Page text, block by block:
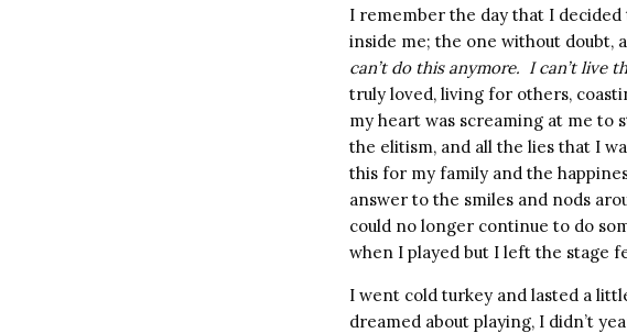
I remember the day that I decided
inside me; the one without doubt,
can’t do this anymore. I can’t live
truly loved, living for others,
my heart was screaming at me to
the elitism, and all the lies that I
this for my family and the
answer to the smiles and nods
could no longer continue to do
when I played but I left the stage
I went cold turkey and lasted a
dreamed about playing, I didn’t